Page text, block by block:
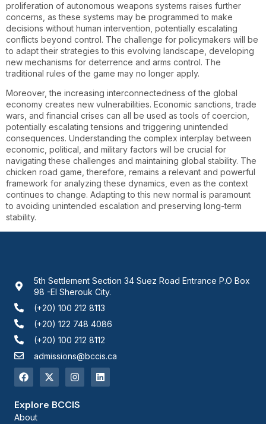
proliferation of autonomous weapons systems raises further
concerns, as these systems may be programmed to make
decisions without human intervention, potentially escalating
conflicts beyond control. The challenge for policymakers will be
to adapt their strategies to this evolving landscape, developing
new mechanisms for deterrence and arms control. The
traditional rules of the game may no longer apply.
Moreover, the increasing interconnectedness of the global
economy creates new vulnerabilities. Economic sanctions, trade
wars, and financial crises can all be used as tools of coercion,
potentially escalating tensions and triggering unintended
consequences. Understanding the complex interplay between
economic, political, and military factors will be crucial for
navigating these challenges and maintaining global stability. The
chicken road game, therefore, remains a relevant and powerful
framework for analyzing these dynamics, even as the context
continues to change. Adapting to this new normal is paramount
to avoiding unintended escalation and preserving long-term
stability.
5th Settlement Section 34 Suez Road Entrance P.O Box
98 -El Sherouk City.
(+20) 100 212 8113
(+20) 122 748 4086
(+20) 100 212 8112
admissions@bccis.ca
Explore BCCIS
About